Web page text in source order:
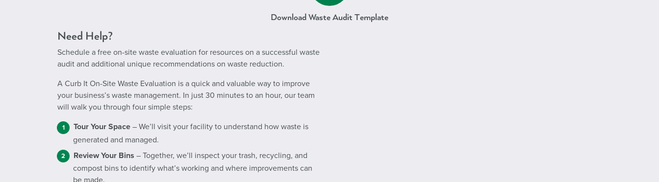
Download Waste Audit Template
Need Help?
Schedule a free on-site waste evaluation for resources on a successful waste
audit and additional unique recommendations on waste reduction.
A Curb It On-Site Waste Evaluation is a quick and valuable way to improve
your business’s waste management. In just 30 minutes to an hour, our team
will walk you through four simple steps:
Tour Your Space – We’ll visit your facility to understand how waste is
generated and managed.
Review Your Bins – Together, we’ll inspect your trash, recycling, and
compost bins to identify what’s working and where improvements can
be made.